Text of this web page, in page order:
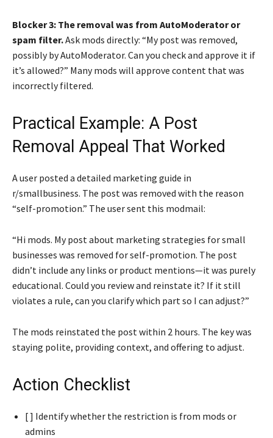
Blocker 3: The removal was from AutoModerator or
spam filter.Ask mods directly: “My post was removed,
possibly by AutoModerator. Can you check and approve it if
it’s allowed?” Many mods will approve content that was
incorrectly filtered.
Practical Example: A Post
Removal Appeal That Worked
A user posted a detailed marketing guide in
r/smallbusiness. The post was removed with the reason
“self-promotion.” The user sent this modmail:
“Hi mods. My post about marketing strategies for small
businesses was removed for self-promotion. The post
didn’t include any links or product mentions—it was purely
educational. Could you review and reinstate it? If it still
violates a rule, can you clarify which part so I can adjust?”
The mods reinstated the post within 2 hours. The key was
staying polite, providing context, and offering to adjust.
Action Checklist
[ ] Identify whether the restriction is from mods or
admins